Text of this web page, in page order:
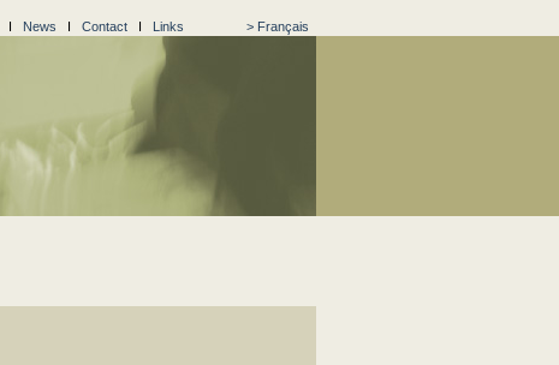
I News I Contact I Links > Français